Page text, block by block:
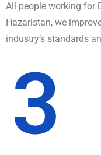
All people working for
Hazaristan, we
industry’s standards
3